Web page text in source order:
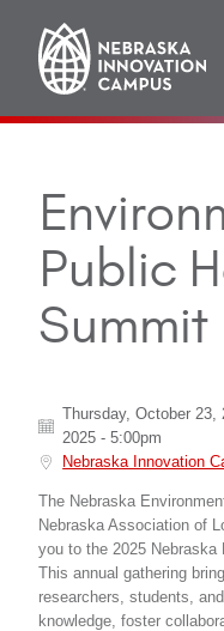
Public
Summit
Thursday, October
2025 - 5:00pm
Nebraska Innovation
The Nebraska
Nebraska Association of
you to the 2025
This annual gathering
researchers, students,
knowledge, foster